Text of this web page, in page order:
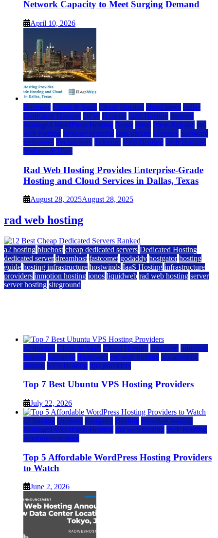
Network Capacity to Meet Surging Demand
April 10, 2026
Business Cloud & SaaS Cloud Hosting cloud news dallas
Dedicated Hosting DFW Hosting IaaS Hosting Internet
Managed WordPress Hosting News press Press Release rad
web hosting Reseller Hosting saas update Services Software
tech news Technology Telecom VPS Hosting Web Hosting
Website & Blog
Rad Web Hosting Provides Enterprise-Grade
Hosting and Cloud Services in Dallas, Texas
August 28, 2025August 28, 2025
rad web hosting
a2 hosting bluehost cheap dedicated servers Dedicated Hosting
dedicated server dreamhost fastcomet godaddy hostgator hosting
guide hosting infrastructure hostwinds IaaS Hosting infrastructure
providers inmotion hosting ionos liquidweb rad web hosting server
server hosting siteground
a2 hosting Cloud & SaaS Cloud Hosting hostinger inmotion
hosting kamatera liquidweb rad web hosting scalahosting
ubuntu VPS Hosting vps providers
Top 7 Best Ubuntu VPS Hosting Providers
July 22, 2026
a2 hosting bluehost hostgator Hosting inmotion hosting
Managed WordPress Hosting rad web hosting Web Hosting
wordpress hosting
Top 5 Affordable WordPress Hosting Providers
to Watch
June 2, 2026